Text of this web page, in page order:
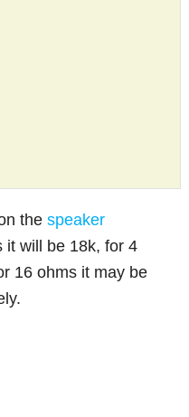
thespeaker
it will be 18k, for 4
16 ohms it may be